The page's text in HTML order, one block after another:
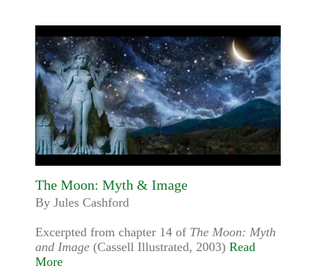
The Moon: Myth & Image
By Jules Cashford
Excerpted from chapter 14 of The Moon: Myth
and Image (Cassell Illustrated, 2003) Read
More